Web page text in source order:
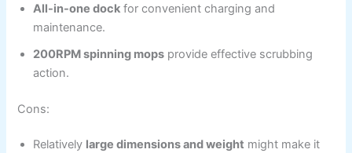
All-in-one dock for convenient charging and
maintenance.
200RPM spinning mops provide effective scrubbing
action.
Cons:
Relatively large dimensions and weight might make it